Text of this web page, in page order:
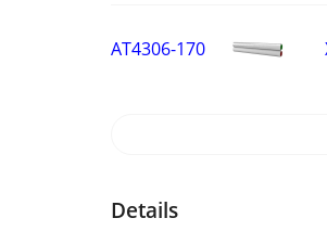
AT4306-170
Details